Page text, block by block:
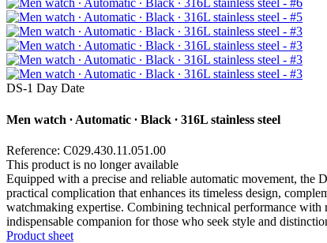
DS-1 Day Date
Men watch ∙ Automatic ∙ Black ∙ 316L stainless steel
Reference: C029.430.11.051.00
This product is no longer available
Equipped with a precise and reliable automatic movement, the
practical complication that enhances its timeless design,
watchmaking expertise. Combining technical performance
indispensable companion for those who seek style and
Product sheet